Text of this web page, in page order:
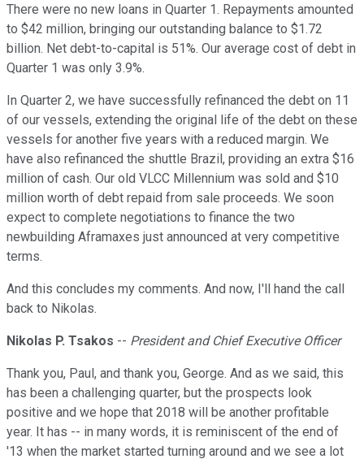
There were no new loans in Quarter 1. Repayments amounted
to $42 million, bringing our outstanding balance to $1.72
billion. Net debt-to-capital is 51%. Our average cost of debt in
Quarter 1 was only 3.9%.
In Quarter 2, we have successfully refinanced the debt on 11
of our vessels, extending the original life of the debt on these
vessels for another five years with a reduced margin. We
have also refinanced the shuttle Brazil, providing an extra $16
million of cash. Our old VLCC Millennium was sold and $10
million worth of debt repaid from sale proceeds. We soon
expect to complete negotiations to finance the two
newbuilding Aframaxes just announced at very competitive
terms.
And this concludes my comments. And now, I'll hand the call
back to Nikolas.
Nikolas P. Tsakos -- President and Chief Executive Officer
Thank you, Paul, and thank you, George. And as we said, this
has been a challenging quarter, but the prospects look
positive and we hope that 2018 will be another profitable
year. It has -- in many words, it is reminiscent of the end of
'13 when the market started turning around and we see a lot